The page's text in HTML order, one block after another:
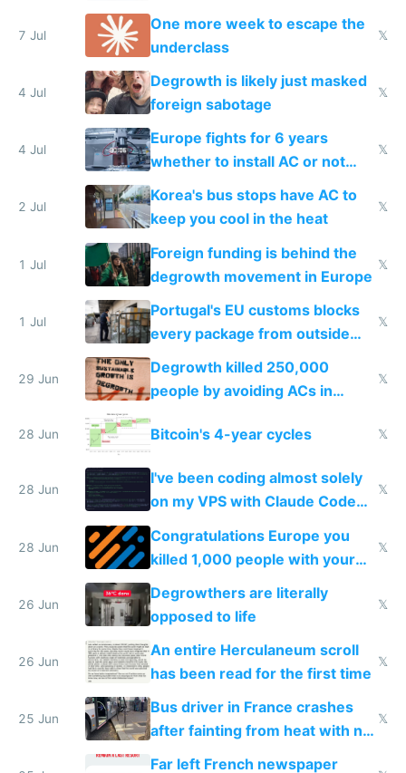
proving it's undemocratic
7 Jul
One more week to escape the
underclass
𝕏
4 Jul
Degrowth is likely just masked
foreign sabotage
𝕏
4 Jul
Europe fights for 6 years
whether to install AC or not
while China produces an AC
every 6 seconds
𝕏
2 Jul
Korea's bus stops have AC to
keep you cool in the heat
𝕏
1 Jul
Foreign funding is behind the
degrowth movement in Europe
𝕏
1 Jul
Portugal's EU customs blocks
every package from outside
making modern products
impossible to order
𝕏
29 Jun
Degrowth killed 250,000
people by avoiding ACs in
Europe
𝕏
28 Jun Bitcoin's 4-year cycles 𝕏
28 Jun
I've been coding almost solely
on my VPS with Claude Code
for almost a year now
𝕏
28 Jun
Congratulations Europe you
killed 1,000 people with your
degrowth bs
𝕏
26 Jun
Degrowthers are literally
opposed to life
𝕏
26 Jun
An entire Herculaneum scroll
has been read for the first time
𝕏
25 Jun
Bus driver in France crashes
after fainting from heat with no
AC
𝕏
Far left French newspaper